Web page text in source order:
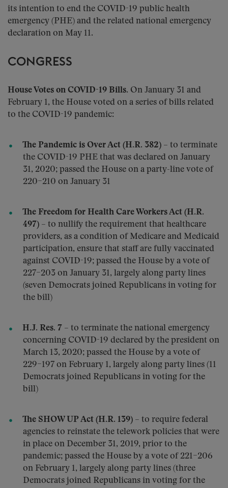
its intention to end the COVID-19 public health
emergency (PHE) and the related national emergency
declaration on May 11.
CONGRESS
House Votes on COVID-19 Bills. On January 31 and
February 1, the House voted on a series of bills related
to the COVID-19 pandemic:
The Pandemic is Over Act (H.R. 382) – to terminate
the COVID-19 PHE that was declared on January
31, 2020; passed the House on a party-line vote of
220–210 on January 31
The Freedom for Health Care Workers Act (H.R.
497) – to nullify the requirement that healthcare
providers, as a condition of Medicare and Medicaid
participation, ensure that staff are fully vaccinated
against COVID-19; passed the House by a vote of
227–203 on January 31, largely along party lines
(seven Democrats joined Republicans in voting for
the bill)
H.J. Res. 7 – to terminate the national emergency
concerning COVID-19 declared by the president on
March 13, 2020; passed the House by a vote of
229–197 on February 1, largely along party lines (11
Democrats joined Republicans in voting for the
bill)
The SHOW UP Act (H.R. 139) – to require federal
agencies to reinstate the telework policies that were
in place on December 31, 2019, prior to the
pandemic; passed the House by a vote of 221–206
on February 1, largely along party lines (three
Democrats joined Republicans in voting for the